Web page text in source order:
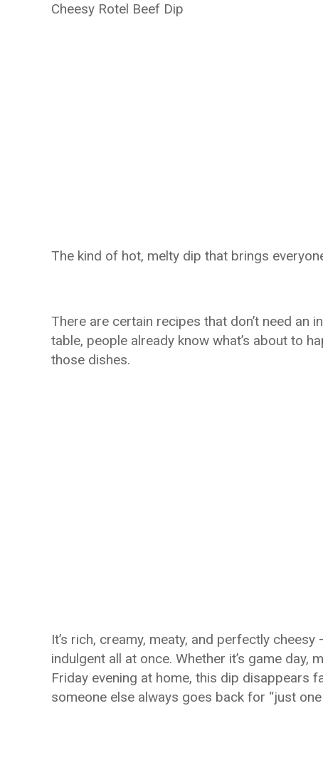
Cheesy Rotel Beef Dip
The kind of hot, melty dip that brings
There are certain recipes that don’t need an
table, people already know what’s about to
those dishes.
It’s rich, creamy, meaty, and perfectly
indulgent all at once. Whether it’s game day,
Friday evening at home, this dip disappears
someone else always goes back for “just